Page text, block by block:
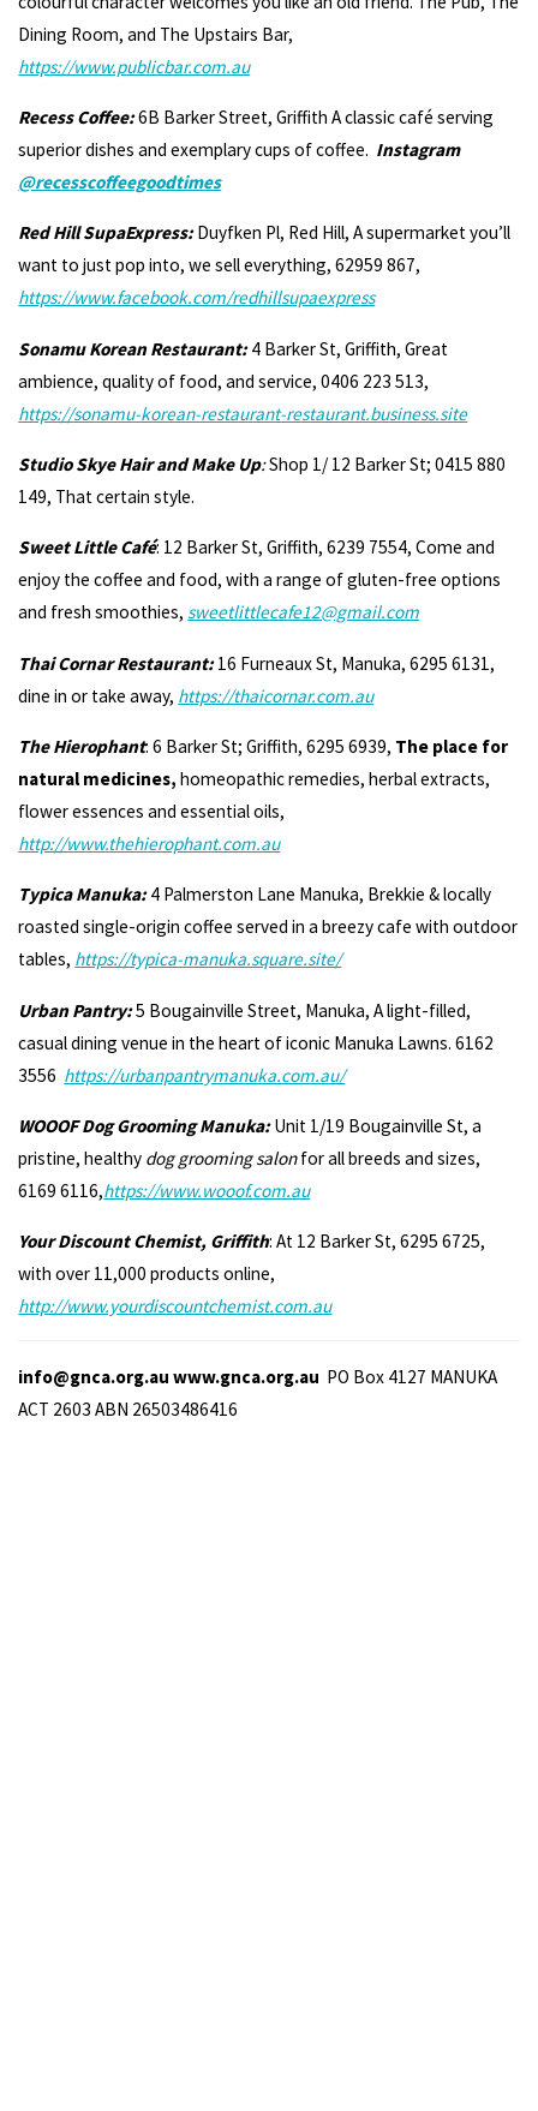
Dining Room, and The Upstairs Bar,
https://www.publicbar.com.au
Recess Coffee:6B Barker Street, Griffith A classic café serving
superior dishes and exemplary cups of coffee. Instagram
@recesscoffeegoodtimes
Red Hill SupaExpress:Duyfken Pl, Red Hill, A supermarket you’ll
want to just pop into, we sell everything, 62959 867,
https://www.facebook.com/redhillsupaexpress
Sonamu Korean Restaurant:4 Barker St, Griffith, Great
ambience, quality of food, and service, 0406 223 513,
https://sonamu-korean-restaurant-restaurant.business.site
Studio Skye Hair and Make Up:Shop 1/ 12 Barker St; 0415 880
149, That certain style.
Sweet Little Café: 12 Barker St, Griffith, 6239 7554, Come and
enjoy the coffee and food, with a range of gluten-free options
and fresh smoothies,sweetlittlecafe12@gmail.com
Thai Cornar Restaurant:16 Furneaux St, Manuka, 6295 6131,
dine in or take away, https://thaicornar.com.au
The Hierophant: 6 Barker St; Griffith, 6295 6939, The place for
natural medicines,homeopathic remedies, herbal extracts,
flower essences and essential oils,
http://www.thehierophant.com.au
Typica Manuka:4 Palmerston Lane Manuka, Brekkie & locally
roasted single-origin coffee served in a breezy cafe with outdoor
tables, https://typica-manuka.square.site/
Urban Pantry:5 Bougainville Street, Manuka, A light-filled,
casual dining venue in the heart of iconic Manuka Lawns. 6162
3556 https://urbanpantrymanuka.com.au/
WOOOF Dog Grooming Manuka:Unit 1/19 Bougainville St, a
pristine, healthy dog grooming salonfor all breeds and sizes,
6169 6116,https://www.wooof.com.au
Your Discount Chemist, Griffith: At 12 Barker St, 6295 6725,
with over 11,000 products online,
http://www.yourdiscountchemist.com.au
info@gnca.org.au www.gnca.org.au PO Box 4127 MANUKA
ACT 2603 ABN 26503486416